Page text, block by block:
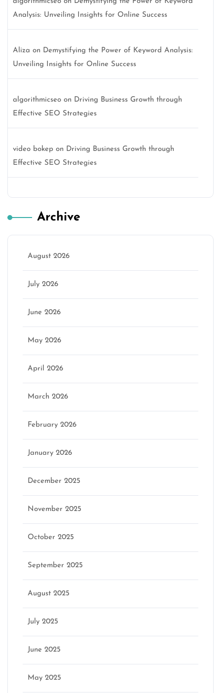
Analysis: Unveiling Insights for Online Success
Aliza on Demystifying the Power of Keyword Analysis:
Unveiling Insights for Online Success
algorithmicseo on Driving Business Growth through
Effective SEO Strategies
video bokep on Driving Business Growth through
Effective SEO Strategies
Archive
August 2026
July 2026
June 2026
May 2026
April 2026
March 2026
February 2026
January 2026
December 2025
November 2025
October 2025
September 2025
August 2025
July 2025
June 2025
May 2025